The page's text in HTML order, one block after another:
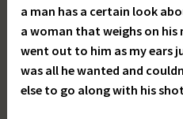
a man has a certain look
a woman that weighs on his
went out to him as my ears
was all he wanted and
else to go along with his